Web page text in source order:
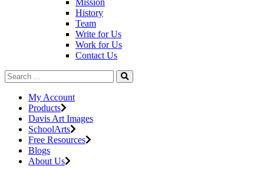
Mission
History
Team
Write for Us
Work for Us
Contact Us
My Account
Products
Davis Art Images
SchoolArts
Free Resources
Blogs
About Us